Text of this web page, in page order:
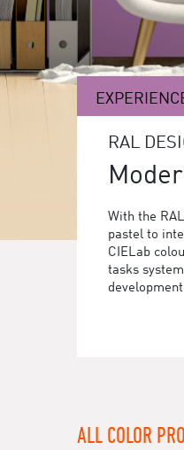
RAL
With the
pastel to
CIELab
tasks
ALL COLOR